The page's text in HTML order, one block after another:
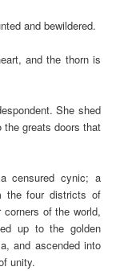
and bewildered.
and the thorn is
She shed
the greats doors that
censured cynic; a
the four districts of
of the world,
up to the golden
and ascended into
unity.